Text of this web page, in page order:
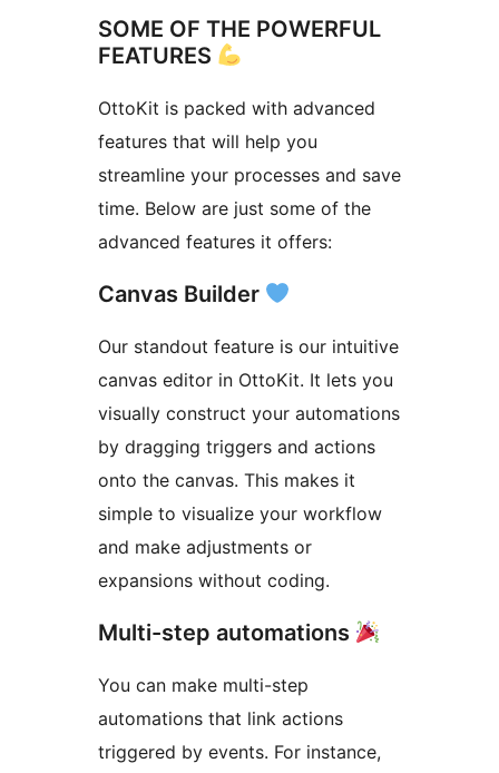
SOME OF THE POWERFUL
FEATURES
OttoKit is packed with advanced
features that will help you
streamline your processes and save
time. Below are just some of the
advanced features it offers:
Canvas Builder
Our standout feature is our intuitive
canvas editor in OttoKit. It lets you
visually construct your automations
by dragging triggers and actions
onto the canvas. This makes it
simple to visualize your workflow
and make adjustments or
expansions without coding.
Multi-step automations
You can make multi-step
automations that link actions
triggered by events. For instance,